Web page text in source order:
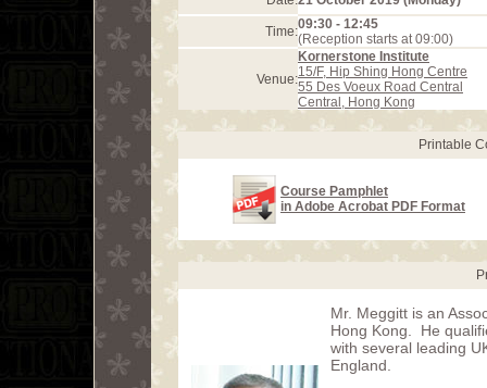
Time:09:30 - 12:45
(Reception starts at 09:00)
Venue:
Kornerstone Institute
15/F, Hip Shing Hong Centre
55 Des Voeux Road Central
Central, Hong Kong
Printable
Course Pamphlet
in Adobe Acrobat PDF Format
Mr. Meggitt is an
Hong Kong. He
with several leading
England.